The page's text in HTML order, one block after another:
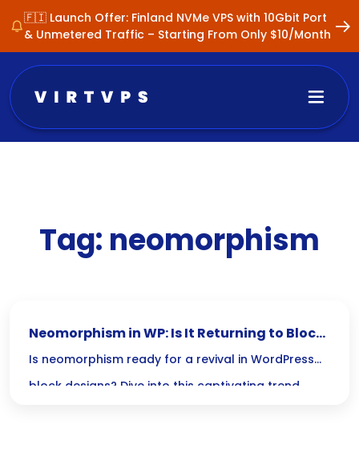
🇫🇮 Launch Offer: Finland NVMe VPS with 10Gbit Port
& Unmetered Traffic – Starting From Only $10/Month
Tag: neomorphism
Neomorphism in WP: Is It Returning to Block
Designs?
Is neomorphism ready for a revival in WordPress
block designs? Dive into this captivating trend